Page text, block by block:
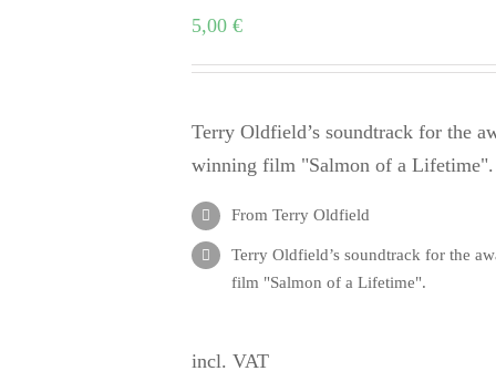
5,00 €
Terry Oldfield’s soundtrack for the
winning film "Salmon of a Lifetime".
From Terry Oldfield
Terry Oldfield’s soundtrack for the
film "Salmon of a Lifetime".
incl. VAT